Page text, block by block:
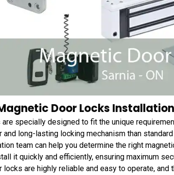
Door Locks
specially designed to fit the unique
and long-lasting locking mechanism than
team can help you determine the right
it quickly and efficiently, ensuring maximum
locks are highly reliable and easy to operate,